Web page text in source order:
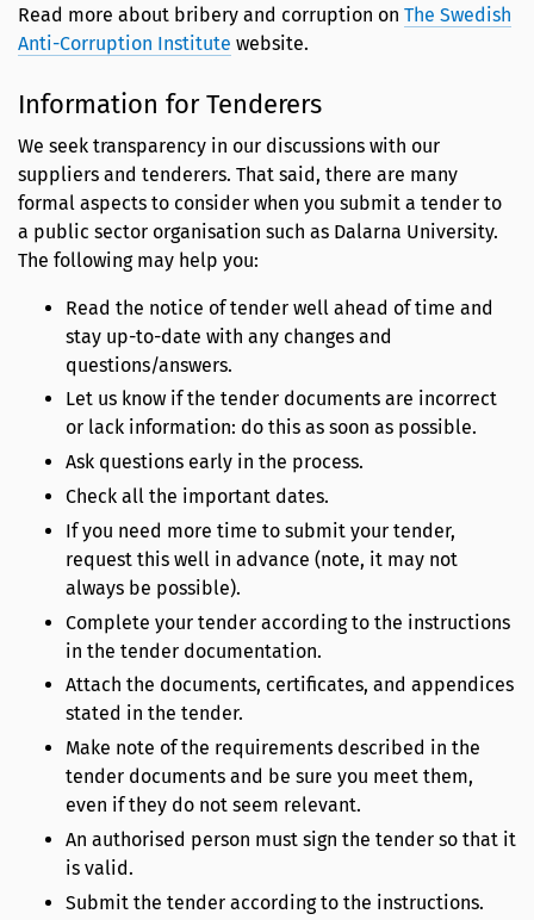
Read more about bribery and corruption on The Swedish
Anti-Corruption Institute website.
Information for Tenderers
We seek transparency in our discussions with our
suppliers and tenderers. That said, there are many
formal aspects to consider when you submit a tender to
a public sector organisation such as Dalarna University.
The following may help you:
Read the notice of tender well ahead of time and
stay up-to-date with any changes and
questions/answers.
Let us know if the tender documents are incorrect
or lack information: do this as soon as possible.
Ask questions early in the process.
Check all the important dates.
If you need more time to submit your tender,
request this well in advance (note, it may not
always be possible).
Complete your tender according to the instructions
in the tender documentation.
Attach the documents, certificates, and appendices
stated in the tender.
Make note of the requirements described in the
tender documents and be sure you meet them,
even if they do not seem relevant.
An authorised person must sign the tender so that it
is valid.
Submit the tender according to the instructions.